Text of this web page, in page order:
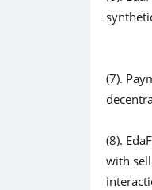
(7).
(8).
with